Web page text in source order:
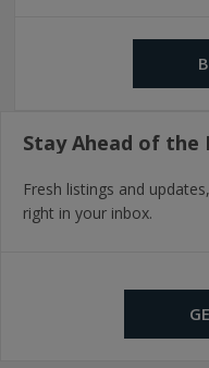
Stay Ahead of the
Fresh listings and updates,
right in your inbox.